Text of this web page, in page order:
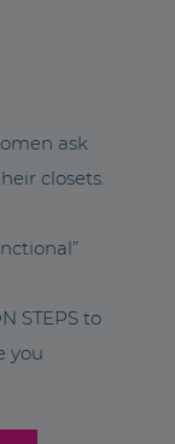
ask
closets.
STEPS to
you